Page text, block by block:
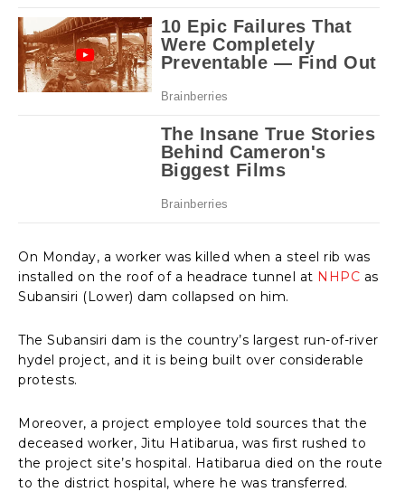
On Monday, a worker was killed when a steel rib was
installed on the roof of a headrace tunnel at NHPC as
Subansiri (Lower) dam collapsed on him.
The Subansiri dam is the country’s largest run-of-river
hydel project, and it is being built over considerable
protests.
Moreover, a project employee told sources that the
deceased worker, Jitu Hatibarua, was first rushed to
the project site’s hospital. Hatibarua died on the route
to the district hospital, where he was transferred.